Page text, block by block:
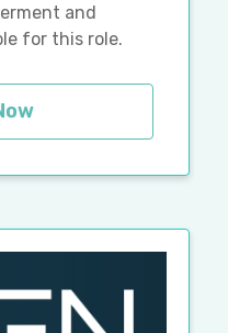
and
for this role.